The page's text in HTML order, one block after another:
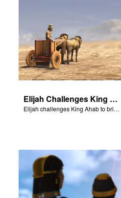
Elijah Challenges King Ahab
Elijah challenges King Ahab to bring his prophets of Baal.